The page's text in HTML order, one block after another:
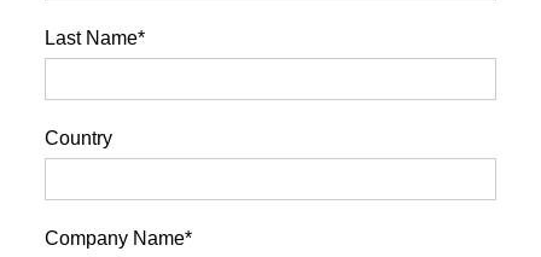
Last Name*
Country
Company Name*